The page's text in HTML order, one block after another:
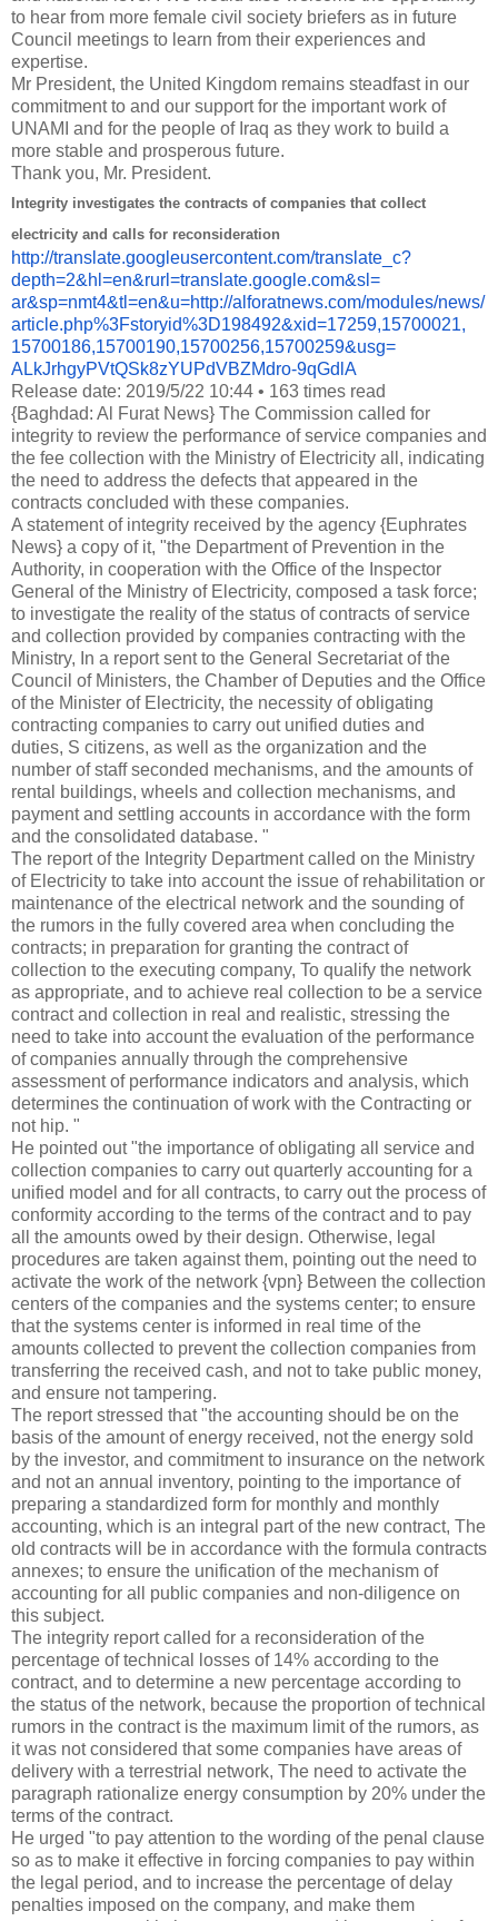
to hear from more female civil society briefers as in future
Council meetings to learn from their experiences and
expertise.
Mr President, the United Kingdom remains steadfast in our
commitment to and our support for the important work of
UNAMI and for the people of Iraq as they work to build a
more stable and prosperous future.
Thank you, Mr. President.
Integrity investigates the contracts of companies that collect
electricity and calls for reconsideration
http://translate.googleusercontent.com/translate_c?
depth=2&hl=en&rurl=translate.google.com&sl=
ar&sp=nmt4&tl=en&u=http://alforatnews.com/modules/news/
article.php%3Fstoryid%3D198492&xid=17259,15700021,
15700186,15700190,15700256,15700259&usg=
ALkJrhgyPVtQSk8zYUPdVBZMdro-9qGdlA
Release date: 2019/5/22 10:44 • 163 times read
{Baghdad: Al Furat News} The Commission called for
integrity to review the performance of service companies and
the fee collection with the Ministry of Electricity all, indicating
the need to address the defects that appeared in the
contracts concluded with these companies.
A statement of integrity received by the agency {Euphrates
News} a copy of it, "the Department of Prevention in the
Authority, in cooperation with the Office of the Inspector
General of the Ministry of Electricity, composed a task force;
to investigate the reality of the status of contracts of service
and collection provided by companies contracting with the
Ministry, In a report sent to the General Secretariat of the
Council of Ministers, the Chamber of Deputies and the Office
of the Minister of Electricity, the necessity of obligating
contracting companies to carry out unified duties and
duties, S citizens, as well as the organization and the
number of staff seconded mechanisms, and the amounts of
rental buildings, wheels and collection mechanisms, and
payment and settling accounts in accordance with the form
and the consolidated database. "
The report of the Integrity Department called on the Ministry
of Electricity to take into account the issue of rehabilitation or
maintenance of the electrical network and the sounding of
the rumors in the fully covered area when concluding the
contracts; in preparation for granting the contract of
collection to the executing company, To qualify the network
as appropriate, and to achieve real collection to be a service
contract and collection in real and realistic, stressing the
need to take into account the evaluation of the performance
of companies annually through the comprehensive
assessment of performance indicators and analysis, which
determines the continuation of work with the Contracting or
not hip. "
He pointed out "the importance of obligating all service and
collection companies to carry out quarterly accounting for a
unified model and for all contracts, to carry out the process of
conformity according to the terms of the contract and to pay
all the amounts owed by their design. Otherwise, legal
procedures are taken against them, pointing out the need to
activate the work of the network {vpn} Between the collection
centers of the companies and the systems center; to ensure
that the systems center is informed in real time of the
amounts collected to prevent the collection companies from
transferring the received cash, and not to take public money,
and ensure not tampering.
The report stressed that "the accounting should be on the
basis of the amount of energy received, not the energy sold
by the investor, and commitment to insurance on the network
and not an annual inventory, pointing to the importance of
preparing a standardized form for monthly and monthly
accounting, which is an integral part of the new contract, The
old contracts will be in accordance with the formula contracts
annexes; to ensure the unification of the mechanism of
accounting for all public companies and non-diligence on
this subject.
The integrity report called for a reconsideration of the
percentage of technical losses of 14% according to the
contract, and to determine a new percentage according to
the status of the network, because the proportion of technical
rumors in the contract is the maximum limit of the rumors, as
it was not considered that some companies have areas of
delivery with a terrestrial network, The need to activate the
paragraph rationalize energy consumption by 20% under the
terms of the contract.
He urged "to pay attention to the wording of the penal clause
so as to make it effective in forcing companies to pay within
the legal period, and to increase the percentage of delay
penalties imposed on the company, and make them